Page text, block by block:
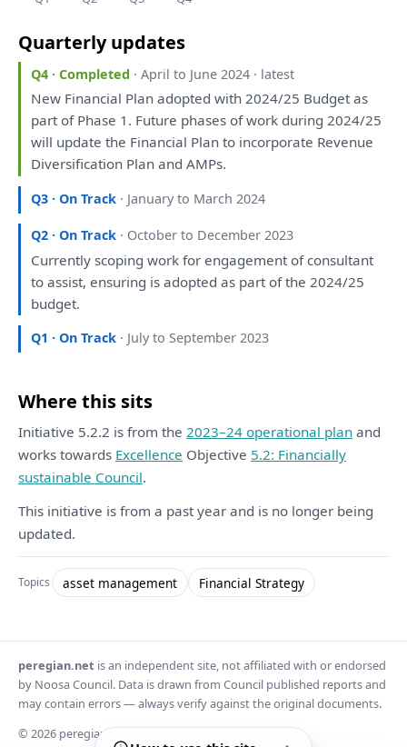
Quarterly updates
Q4 · Completed · April to June 2024 · latest
New Financial Plan adoptedwith 2024/25 Budgetas
partofPhase 1. Future phasesofwork during 2024/25
will updatethe Financial Plan to incorporate Revenue
Diversification Plan and AMPs.
Q3 · On Track · January to March 2024
Q2 · On Track · October to December 2023
Currentlyscoping workfor engagement of consultant
to assist, ensuring is adoptedas partof the 2024/25
budget.
Q1 · On Track · July to September 2023
Where this sits
Initiative 5.2.2 is from the 2023–24 operational plan and
works towards Excellence Objective 5.2: Financially
sustainable Council.
This initiative is from a past year and is no longer being
updated.
Topics asset management Financial Strategy
peregian.net is an independent site, not affiliated with or endorsed
by Noosa Council. Data is drawn from Council published reports and
may contain errors — always verify against the original documents.
© 2026 peregian.net